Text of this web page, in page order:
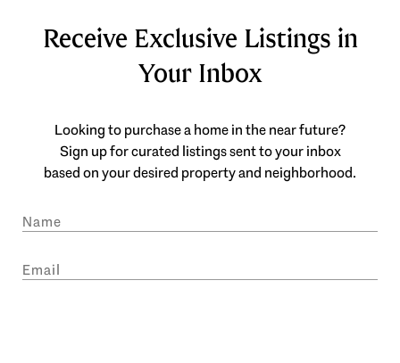
Receive Exclusive Listings in
Your Inbox
Looking to purchase a home in the near future?
Sign up for curated listings sent to your inbox
based on your desired property and neighborhood.